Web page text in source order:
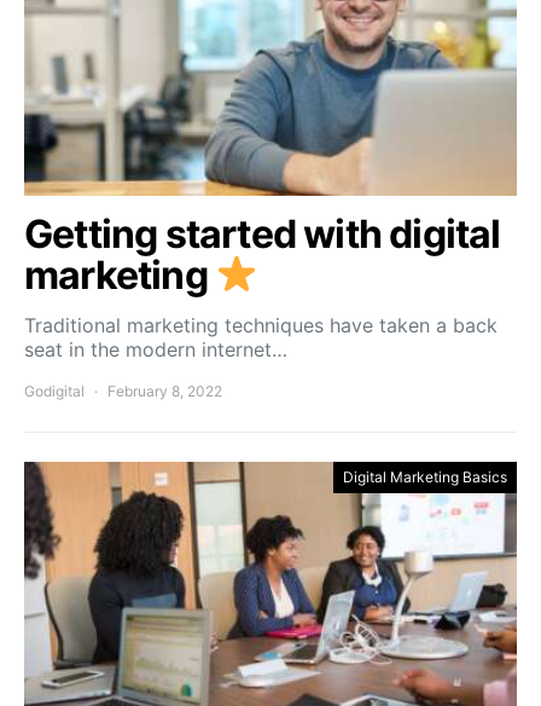
Getting started with digital
marketing
Traditional marketing techniques have taken a back
seat in the modern internet…
Godigital February 8, 2022
Digital Marketing Basics